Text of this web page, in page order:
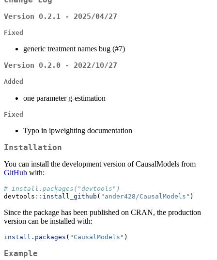
Version 0.2.1 - 2025/04/27
Fixed
generic treatment names bug (#7)
Version 0.2.0 - 2022/10/27
Added
one parameter g-estimation
Fixed
Typo in ipweighting documentation
Installation
You can install the development version of CausalModels from
GitHub with:
# install.packages("devtools")
devtools :: install_github ( "ander428/CausalModels" )
Since the package has been published on CRAN, the production
version can be installed with:
install.packages ( "CausalModels" )
Example